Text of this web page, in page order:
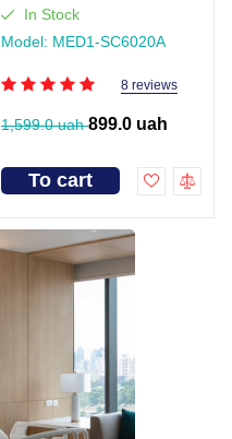
In Stock
Model: MED1-SC6020A
8 reviews
1,599.0 uah899.0 uah
To cart